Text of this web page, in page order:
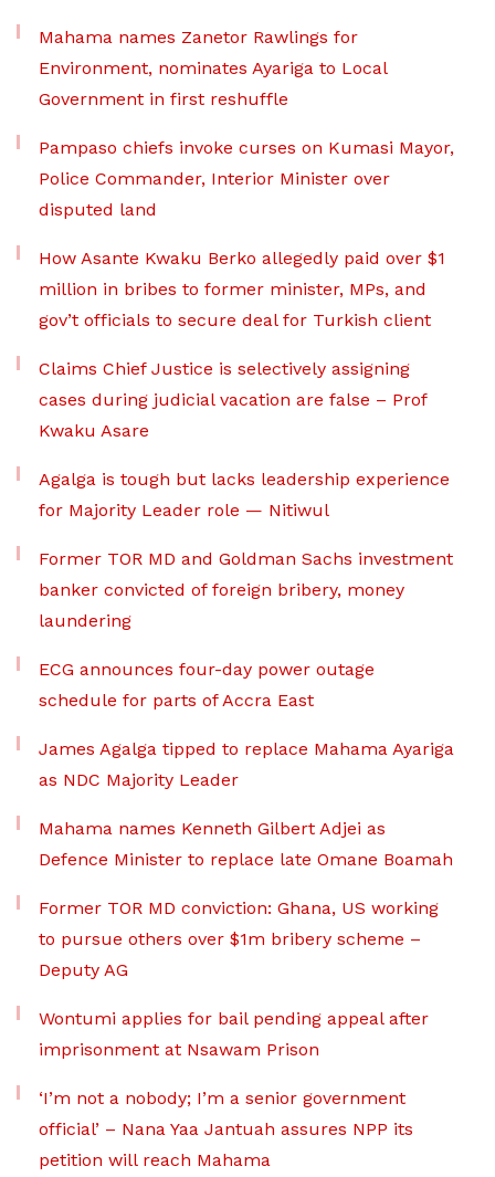
Mahama names Zanetor Rawlings for
Environment, nominates Ayariga to Local
Government in first reshuffle
Pampaso chiefs invoke curses on Kumasi Mayor,
Police Commander, Interior Minister over
disputed land
How Asante Kwaku Berko allegedly paid over $1
million in bribes to former minister, MPs, and
gov’t officials to secure deal for Turkish client
Claims Chief Justice is selectively assigning
cases during judicial vacation are false – Prof
Kwaku Asare
Agalga is tough but lacks leadership experience
for Majority Leader role — Nitiwul
Former TOR MD and Goldman Sachs investment
banker convicted of foreign bribery, money
laundering
ECG announces four-day power outage
schedule for parts of Accra East
James Agalga tipped to replace Mahama Ayariga
as NDC Majority Leader
Mahama names Kenneth Gilbert Adjei as
Defence Minister to replace late Omane Boamah
Former TOR MD conviction: Ghana, US working
to pursue others over $1m bribery scheme –
Deputy AG
Wontumi applies for bail pending appeal after
imprisonment at Nsawam Prison
‘I’m not a nobody; I’m a senior government
official’ – Nana Yaa Jantuah assures NPP its
petition will reach Mahama